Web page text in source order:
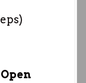
Open